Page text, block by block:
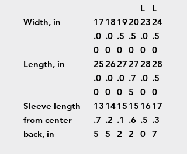
L
L
Width, in
17
.0
0
18
.0
0
19
.5
0
20
.5
0
23
.0
0
24
.5
0
Length, in
25
.0
0
26
.0
0
27
.0
0
27
.7
5
28
.0
0
28
.5
0
Sleeve length
from center
back, in
13
.7
5
14
.2
5
15
.1
2
15
.6
2
16
.5
0
17
.3
7